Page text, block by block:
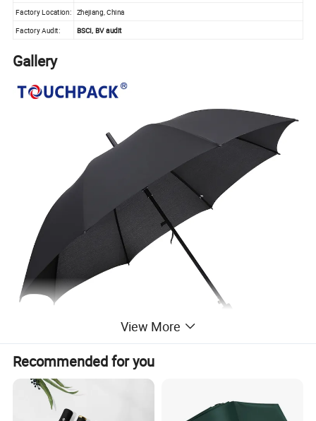
Factory Location: Zhejiang, China
Factory Audit:
BSCI, BV audit
Gallery
View More
Recommended for you